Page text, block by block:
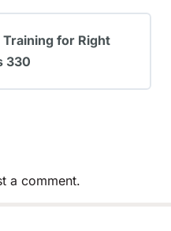
for Right
330
a comment.